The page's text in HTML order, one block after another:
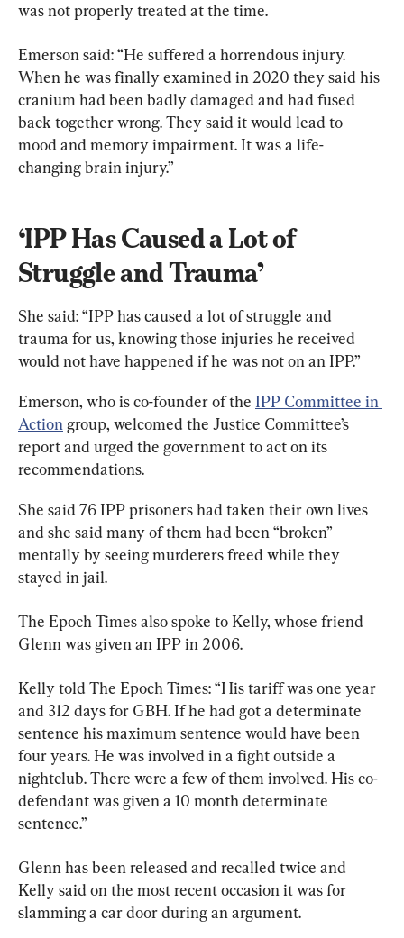
was not properly treated at the time.
Emerson said: “He suffered a horrendous injury.
When he was finally examined in 2020 they said his
cranium had been badly damaged and had fused
back together wrong. They said it would lead to
mood and memory impairment. It was a life-
changing brain injury.”
‘IPP Has Caused a Lot of
Struggle and Trauma’
She said: “IPP has caused a lot of struggle and
trauma for us, knowing those injuries he received
would not have happened if he was not on an IPP.”
Emerson, who is co-founder of the IPP Committee in
Action group, welcomed the Justice Committee’s
report and urged the government to act on its
recommendations.
She said 76 IPP prisoners had taken their own lives
and she said many of them had been “broken”
mentally by seeing murderers freed while they
stayed in jail.
The Epoch Times also spoke to Kelly, whose friend
Glenn was given an IPP in 2006.
Kelly told The Epoch Times: “His tariff was one year
and 312 days for GBH. If he had got a determinate
sentence his maximum sentence would have been
four years. He was involved in a fight outside a
nightclub. There were a few of them involved. His co-
defendant was given a 10 month determinate
sentence.”
Glenn has been released and recalled twice and
Kelly said on the most recent occasion it was for
slamming a car door during an argument.